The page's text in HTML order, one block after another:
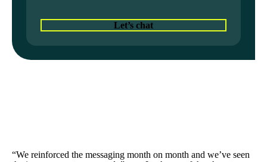
Let’s chat
“We reinforced the messaging month on month and we’ve seen